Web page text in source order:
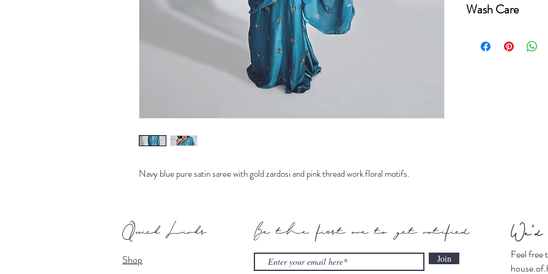
Navy blue pure satin saree with gold zardosi and pink thread work floral motifs.
Saree fabric-Pure
Wash Care
Steam iron only.
Quick Links
Shop
Be the first one to get notified
Join
Feel free